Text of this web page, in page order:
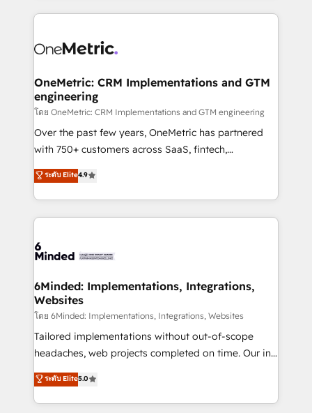
smarter marketing, sales, and customer success
Iberia (Spain & Portugal), we combine human insight
growth. Our multidisciplinary team designs solutions
that simplify complexity, boost performance, and
turn innovation into real impact. 🌍 Highlights •
HubSpot Partner since 2012 • 2022 EMEA Impact
Award: Best Integration • 150+ successful HubSpot
technology for integrations • Multilingual team:
English, Spanish, Portuguese & Italian 👉 Grow
OneMetric: CRM Implementations and GTM
engineering
โดย OneMetric: CRM Implementations and GTM engineering
Over the past few years, OneMetric has partnered
with 750+ customers across SaaS, fintech,
healthcare, real estate, and other industries. With
150+ HubSpot-certified experts, we deliver scalable
solutions to complex GTM and RevOps challenges.
Our Expertise 🔹 Onboarding & Implementation:
tailored to your GTM motion. 🔹 Migrations:
from other CRMs to HubSpot without data loss or
downtime. 🔹 RevOps Strategy: Align teams,
processes, and data to drive revenue efficiency. 🔹
Integrations: Connect HubSpot with your tech stack
for better adoption. 🔹 Custom Solutions: Build
SOC 2 Type II and ISO 27001 certified, reinforcing
our commitment to data security and compliance. At
ระดับ Elite4.9
6Minded: Implementations, Integrations,
Websites
โดย 6Minded: Implementations, Integrations, Websites
Tailored implementations without out-of-scope
headaches, web projects completed on time. Our in-
house team of certified CRM architects, experts,
developers, designers, and marketers handles all
aspects of your HubSpot. ✨ 400+ global clients ✨
ระดับ Elite5.0